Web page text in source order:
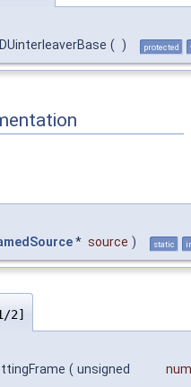
( ) protected
* source ) static
2]
( unsigned